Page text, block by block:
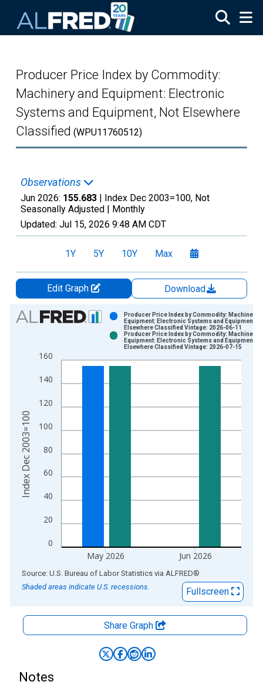
Producer Price Index by Commodity:
Machinery and Equipment: Electronic
Systems and Equipment, Not Elsewhere
Classified (WPU11760512)
Observations
Jun 2026: 155.683 | Index Dec 2003=100, Not
Seasonally Adjusted | Monthly
Updated: Jul 15, 2026 9:48 AM CDT
1Y 5Y 10Y Max
Edit Graph
Download
Chart
Bar chart with 2 data series.
The chart has 1 X axis displaying xAxis. Data ranges from
0
20
40
60
80
100
120
140
160
May 2026 Jun 2026
Producer Price Index by Commodity: Machinery
Equipment: Electronic Systems and Equipment,
Elsewhere Classified Vintage: 2026-06-11
Producer Price Index by Commodity: Machinery
Equipment: Electronic Systems and Equipment,
Elsewhere Classified Vintage: 2026-07-15
Index Dec 2003=100
End of interactive chart.
Source: U.S. Bureau of Labor Statistics via ALFRED®
Shaded areas indicate U.S. recessions.
Fullscreen
Share Graph
Notes